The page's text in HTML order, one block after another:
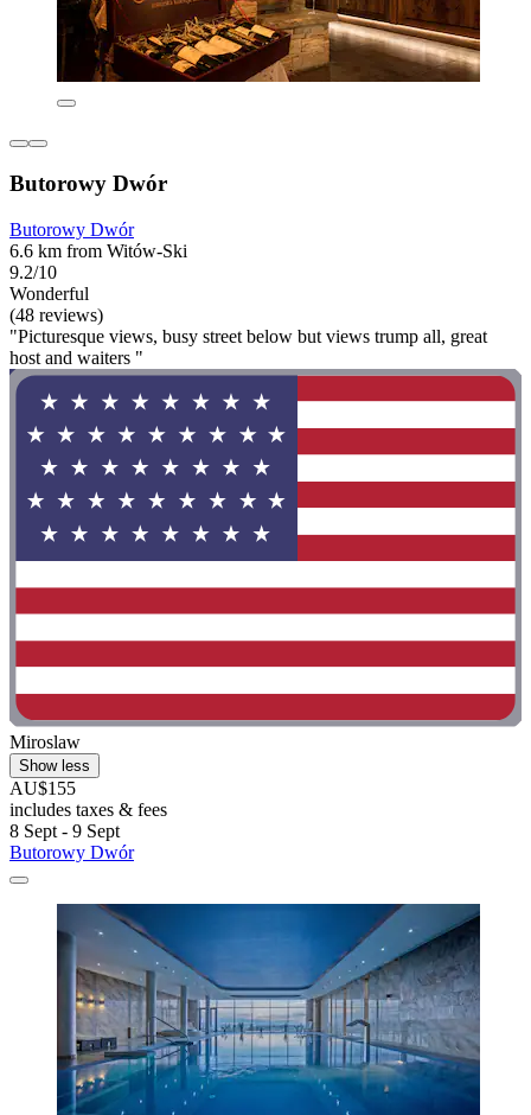
Butorowy Dwór
Butorowy Dwór
6.6 km from Witów-Ski
9.2/10
Wonderful
(48 reviews)
"Picturesque views, busy street below but views trump all, great
host and waiters "
Miroslaw
Show less
AU$155
includes taxes & fees
8 Sept - 9 Sept
Butorowy Dwór